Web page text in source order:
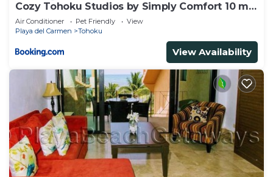
Cozy Tohoku Studios by Simply Comfort 10 min
to the Beach
Air Conditioner Pet Friendly
View
Playa del Carmen
Tohoku
View Availability